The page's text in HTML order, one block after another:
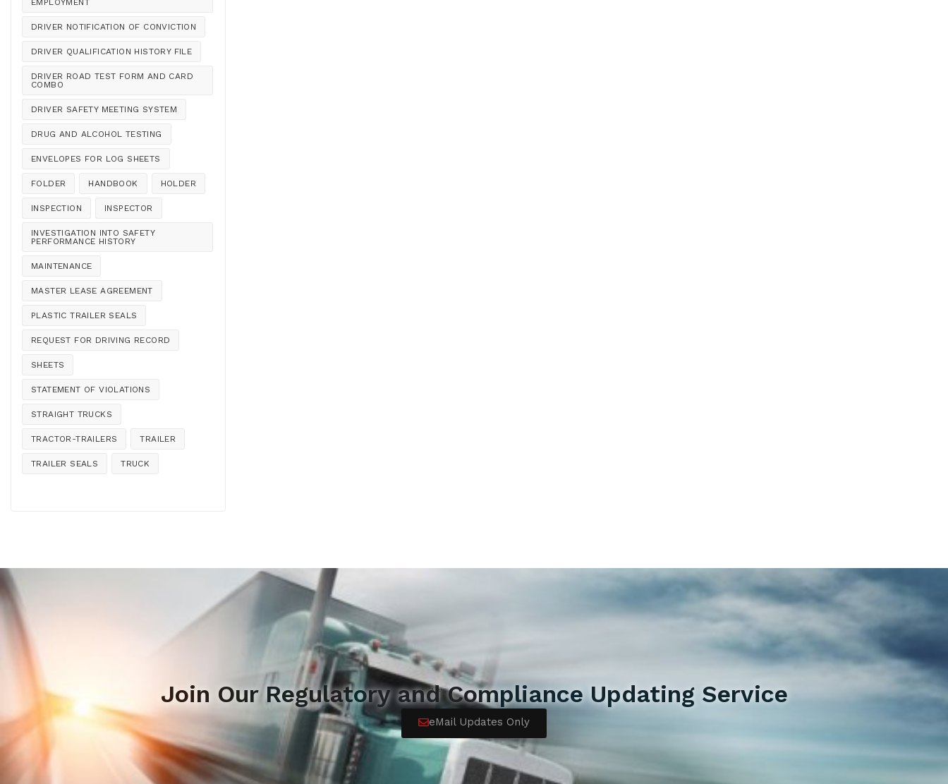
EMPLOYMENT
DRIVER NOTIFICATION OF CONVICTION
DRIVER QUALIFICATION HISTORY FILE
DRIVER ROAD TEST FORM AND CARD
COMBO
DRIVER SAFETY MEETING SYSTEM
DRUG AND ALCOHOL TESTING
ENVELOPES FOR LOG SHEETS
FOLDER HANDBOOK HOLDER
INSPECTION INSPECTOR
INVESTIGATION INTO SAFETY
PERFORMANCE HISTORY
MAINTENANCE
MASTER LEASE AGREEMENT
PLASTIC TRAILER SEALS
REQUEST FOR DRIVING RECORD
SHEETS
STATEMENT OF VIOLATIONS
STRAIGHT TRUCKS
TRACTOR-TRAILERS TRAILER
TRAILER SEALS TRUCK
Join Our Regulatory and Compliance Updating Service
eMail Updates Only